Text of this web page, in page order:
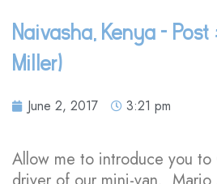
Naivasha, Kenya –
Miller)
June 2, 2017 3:21 pm
Allow me to introduce you